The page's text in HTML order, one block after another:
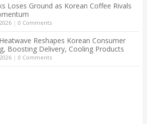
Loses Ground as Korean Coffee Rivals
| 0 Comments
Reshapes Korean Consumer
Boosting Delivery, Cooling Products
| 0 Comments